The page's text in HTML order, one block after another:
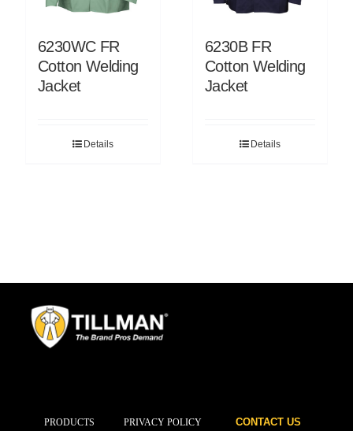
6230WC FR
Cotton Welding
Jacket
Details
6230B FR
Cotton Welding
Jacket
Details
PRODUCTS
PRIVACY POLICY
CONTACT US